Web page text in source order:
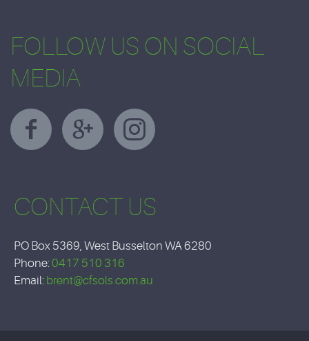
FOLLOW US ON SOCIAL
MEDIA
CONTACT US
PO Box 5369, West Busselton WA 6280
Phone: 0417 510 316
Email: brent@cfsols.com.au